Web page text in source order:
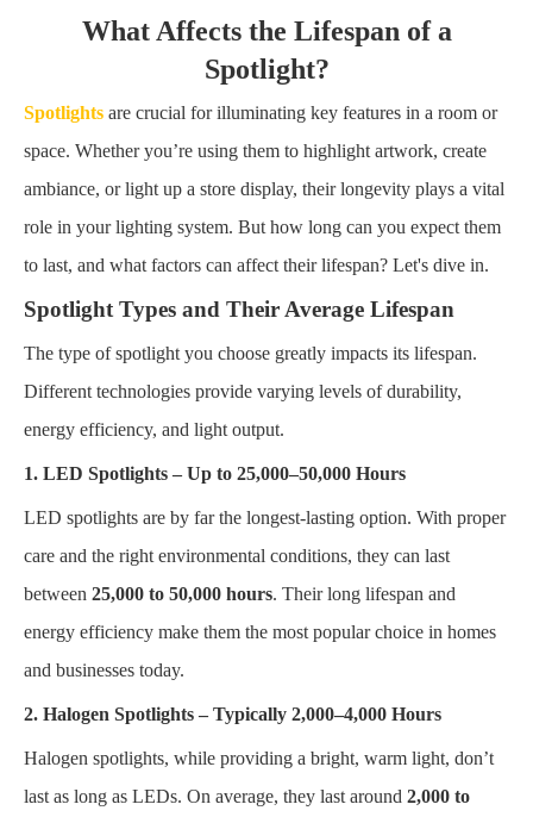
What Affects the Lifespan of a
Spotlight?
Spotlights are crucial for illuminating key features in a room or
space. Whether you’re using them to highlight artwork, create
ambiance, or light up a store display, their longevity plays a vital
role in your lighting system. But how long can you expect them
to last, and what factors can affect their lifespan? Let's dive in.
Spotlight Types and Their Average Lifespan
The type of spotlight you choose greatly impacts its lifespan.
Different technologies provide varying levels of durability,
energy efficiency, and light output.
1. LED Spotlights – Up to 25,000–50,000 Hours
LED spotlights are by far the longest-lasting option. With proper
care and the right environmental conditions, they can last
between 25,000 to 50,000 hours. Their long lifespan and
energy efficiency make them the most popular choice in homes
and businesses today.
2. Halogen Spotlights – Typically 2,000–4,000 Hours
Halogen spotlights, while providing a bright, warm light, don’t
last as long as LEDs. On average, they last around 2,000 to